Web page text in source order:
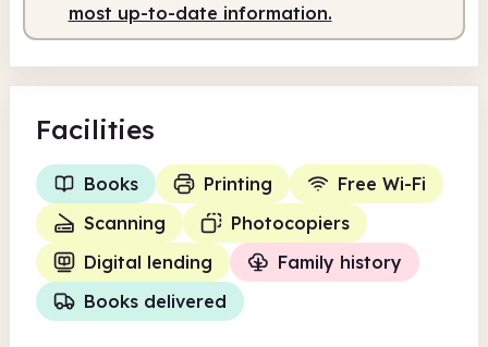
most up-to-date information.
Facilities
Books Printing
Free Wi-Fi
Scanning
Photocopiers
Digital lending
Family history
Books delivered